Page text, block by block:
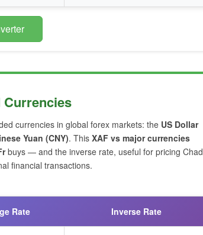
Currencies
currencies in global forex markets: the US Dollar
Yuan (CNY). This XAF vs major currencies
buys — and the inverse rate, useful for pricing Chad
financial transactions.
Rate Inverse Rate